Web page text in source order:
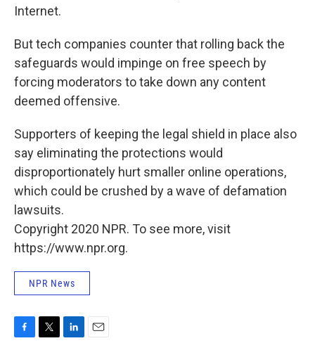
Internet.
But tech companies counter that rolling back the
safeguards would impinge on free speech by
forcing moderators to take down any content
deemed offensive.
Supporters of keeping the legal shield in place also
say eliminating the protections would
disproportionately hurt smaller online operations,
which could be crushed by a wave of defamation
lawsuits.
Copyright 2020 NPR. To see more, visit
https://www.npr.org.
NPR News